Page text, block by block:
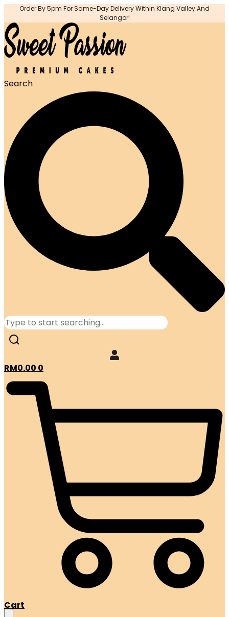
Order By 5pm For Same-Day Delivery Within Klang Valley And
Selangor!
Search
RM0.00 0
Cart